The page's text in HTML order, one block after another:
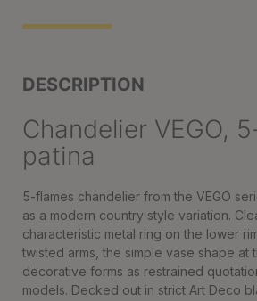
DESCRIPTION
Chandelier VEGO,
patina
5-flames chandelier from the VEGO
as a modern country style variation.
characteristic metal ring on the lower
twisted arms, the simple vase shape at
decorative forms as restrained
models. Decked out in strict Art Deco